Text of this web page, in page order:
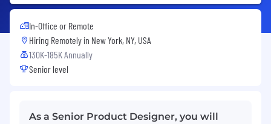
In-Office or Remote
Hiring Remotely in New York, NY, USA
130K-185K Annually
Senior level
As a Senior Product Designer, you will